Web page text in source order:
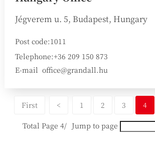
Jégverem u. 5, Budapest, Hungary
Post code:1011
Telephone:+36 209 150 873
E-mail office@grandall.hu
First < 1 2 3 4
Total Page 4/ Jump to page